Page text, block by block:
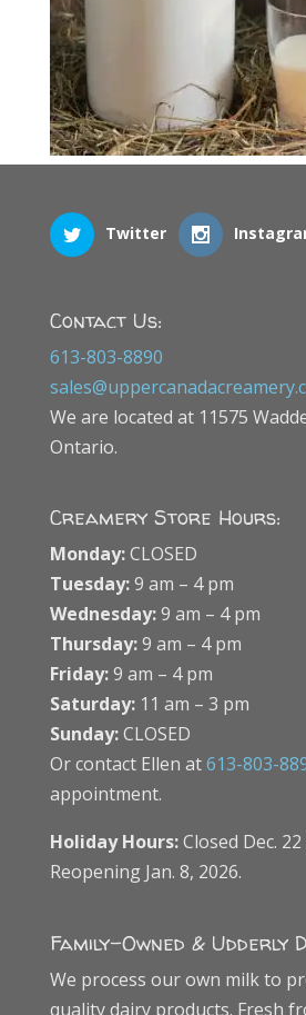
Twitter
Contact Us:
613-803-8890
We are located at 11575
Ontario.
Creamery Store Hours:
Monday:CLOSED
Tuesday:9 am – 4 pm
Wednesday:9 am – 4 pm
Thursday:9 am – 4 pm
Friday:9 am – 4 pm
Saturday:11 am – 3 pm
Sunday:CLOSED
Or contact Ellen at613-803-
appointment.
Holiday Hours:Closed Dec.
Reopening Jan. 8, 2026.
Family-Owned & Udderly
We process our own milk to
quality dairy products. Fresh